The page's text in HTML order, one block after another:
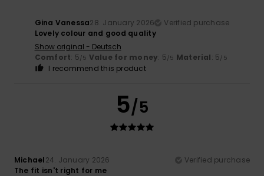
Gina Vanessa28. January 2026
Verified purchase
Lovely colour and good quality
Show original - Deutsch
Comfort: 5/5 Value for money: 5/5 Material: 5/5
I recommend this product
5/5
Michael24. January 2026
Verified purchase
The fit isn't right for me